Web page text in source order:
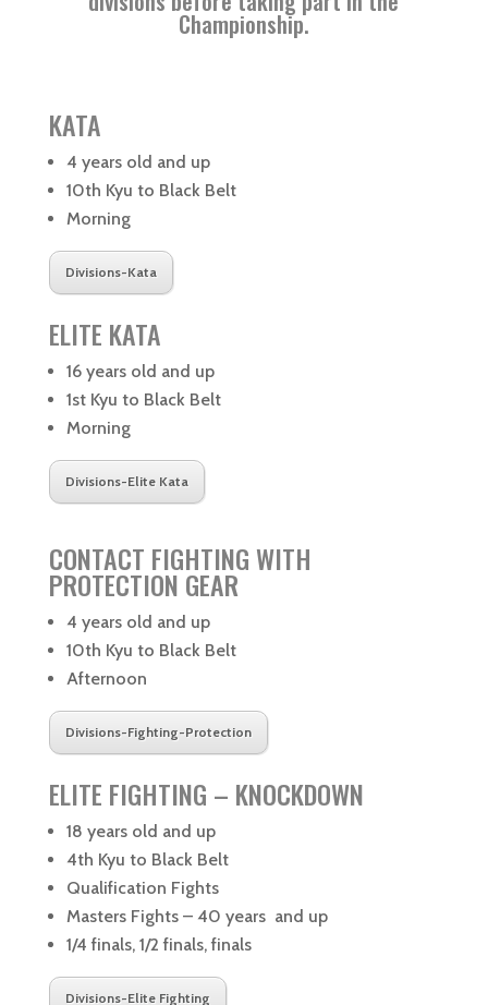
Championship.
KATA
4 years old and up
10th Kyu to Black Belt
Morning
Divisions-Kata
ELITE KATA
16 years old and up
1st Kyu to Black Belt
Morning
Divisions-Elite Kata
CONTACT FIGHTING WITH
PROTECTION GEAR
4 years old and up
10th Kyu to Black Belt
Afternoon
Divisions-Fighting-Protection
ELITE FIGHTING – KNOCKDOWN
18 years old and up
4th Kyu to Black Belt
Qualification Fights
Masters Fights – 40 years and up
1/4 finals, 1/2 finals, finals
Divisions-Elite Fighting